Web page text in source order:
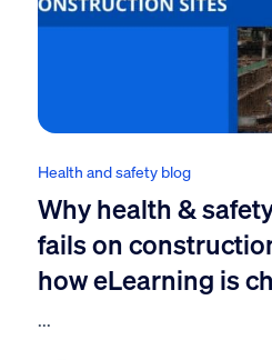
Health and safety blog
Why health &
fails on
how eLearning is
...